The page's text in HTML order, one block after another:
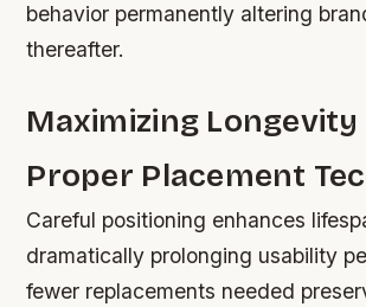
behavior permanently altering
thereafter.
Maximizing
Proper Placement
Careful positioning enhances
dramatically prolonging usability
fewer replacements needed